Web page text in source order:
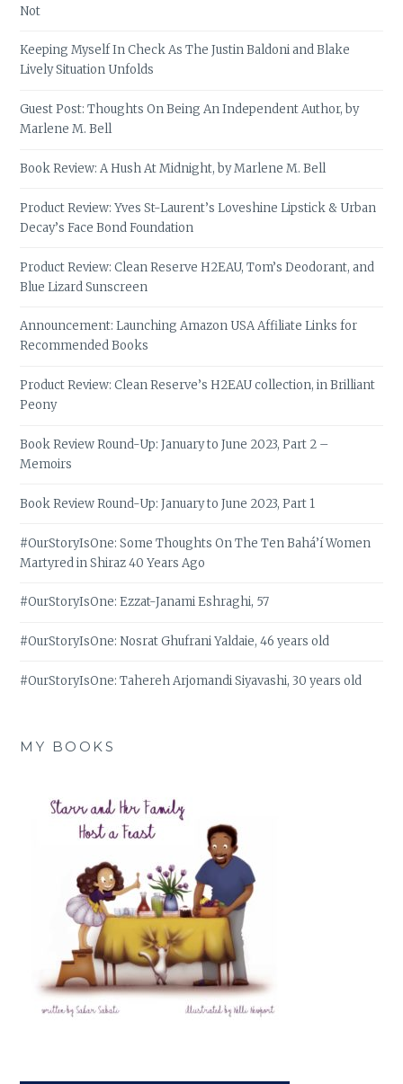
Not
Keeping Myself In Check As The Justin Baldoni and Blake
Lively Situation Unfolds
Guest Post: Thoughts On Being An Independent Author, by
Marlene M. Bell
Book Review: A Hush At Midnight, by Marlene M. Bell
Product Review: Yves St-Laurent’s Loveshine Lipstick & Urban
Decay’s Face Bond Foundation
Product Review: Clean Reserve H2EAU, Tom’s Deodorant, and
Blue Lizard Sunscreen
Announcement: Launching Amazon USA Affiliate Links for
Recommended Books
Product Review: Clean Reserve’s H2EAU collection, in Brilliant
Peony
Book Review Round-Up: January to June 2023, Part 2 –
Memoirs
Book Review Round-Up: January to June 2023, Part 1
#OurStoryIsOne: Some Thoughts On The Ten Bahá’í Women
Martyred in Shiraz 40 Years Ago
#OurStoryIsOne: Ezzat-Janami Eshraghi, 57
#OurStoryIsOne: Nosrat Ghufrani Yaldaie, 46 years old
#OurStoryIsOne: Tahereh Arjomandi Siyavashi, 30 years old
MY BOOKS